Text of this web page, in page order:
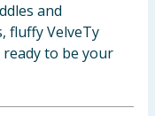
and
fluffy VelveTy
ready to be your